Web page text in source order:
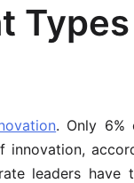
. Only 6%
leaders have